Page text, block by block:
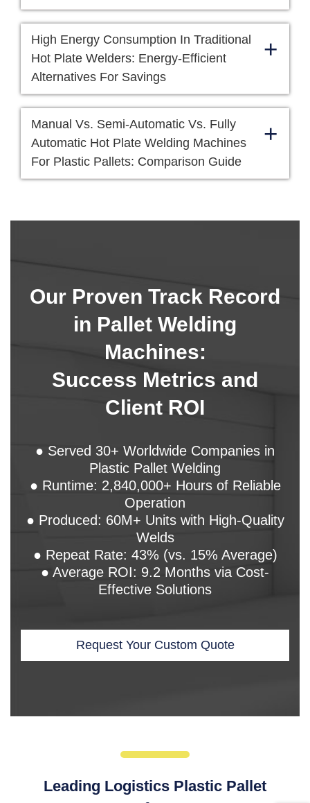
High Energy Consumption In Traditional
Hot Plate Welders: Energy-Efficient
Alternatives For Savings
+
Manual Vs. Semi-Automatic Vs. Fully
Automatic Hot Plate Welding Machines
For Plastic Pallets: Comparison Guide
+
Our Proven Track Record
in Pallet Welding
Machines:
Success Metrics and
Client ROI
● Served 30+ Worldwide Companies in
Plastic Pallet Welding
● Runtime: 2,840,000+ Hours of Reliable
Operation
● Produced: 60M+ Units with High-Quality
Welds
● Repeat Rate: 43% (vs. 15% Average)
● Average ROI: 9.2 Months via Cost-
Effective Solutions
Request Your Custom Quote
Leading Logistics Plastic Pallet